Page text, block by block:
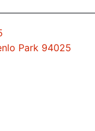
Park 94025